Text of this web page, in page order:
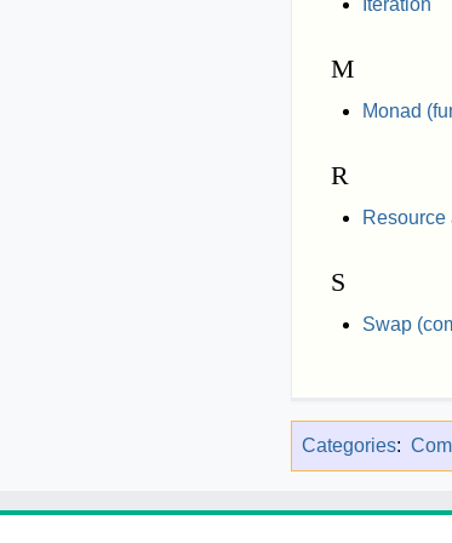
M
Monad
R
S
Swap
Categories: